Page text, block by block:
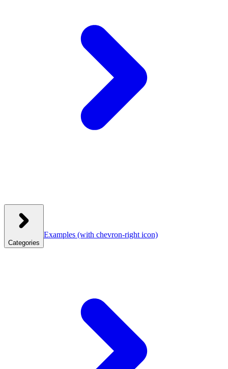
Categories
Examples (with chevron-right icon)